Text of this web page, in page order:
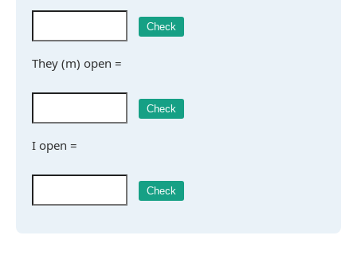
Check
They (m) open =
Check
I open =
Check